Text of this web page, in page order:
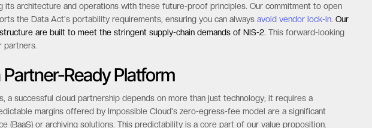
Act and the NIS-2 Directive. The Data Act mandates data portability and interoperability
clear exit paths. The NIS-2 Directive imposes strict cybersecurity duties, including
its architecture and operations with these future-proof principles. Our commitment to open
the Data Act's portability requirements, ensuring you can always
are built to meet the stringent supply-chain demands of NIS-2.
Ready Platform